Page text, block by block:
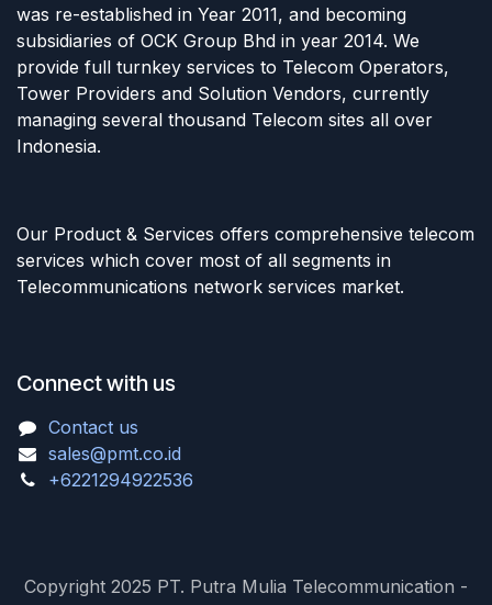
was re-established in Year 2011, and becoming
subsidiaries of OCK Group Bhd in year 2014. We
provide full turnkey services to Telecom Operators,
Tower Providers and Solution Vendors, currently
managing several thousand Telecom sites all over
Indonesia.
Our Product & Services offers comprehensive telecom
services which cover most of all segments in
Telecommunications network services market.
Connect with us
Contact us
sales@pmt.co.id
+6221294922536
Copyright 2025 PT. Putra Mulia Telecommunication -